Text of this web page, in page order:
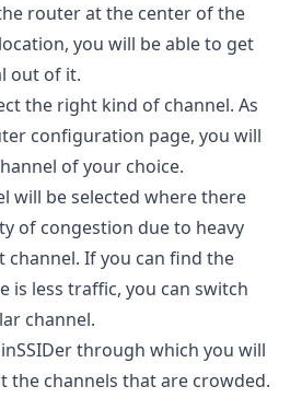
router at the center of the
you will be able to get
out of it.
the right kind of channel. As
configuration page, you will
of your choice.
will be selected where there
of congestion due to heavy
channel. If you can find the
is less traffic, you can switch
channel.
through which you will
the channels that are crowded.